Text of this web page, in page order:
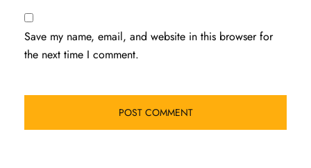
Save my name, email, and website in this browser for
the next time I comment.